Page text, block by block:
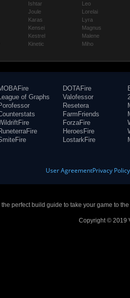
Ishtar
Joule
Karas
Kensei
Kestrel
Kinetic
Leo
Lorelai
Lyra
Magnus
Malene
Miho
of Graphs
DOTAFire
Valofessor
Resetera
FarmFriends
ForzaFire
HeroesFire
LostarkFire
User AgreementPrivacy Policy
perfect build guide to take your game to
Copyright © 2019